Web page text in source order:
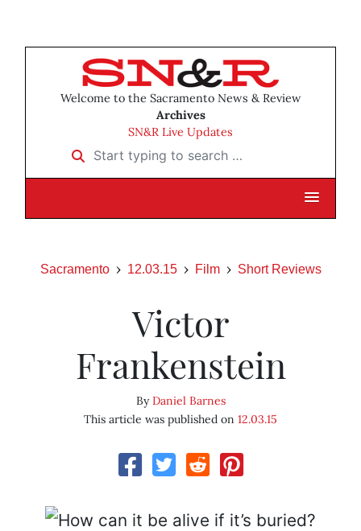
Welcome to the Sacramento News & Review
Archives
SN&R Live Updates
Start typing to search …
Sacramento 12.03.15 Film Short Reviews
Victor
Frankenstein
ByDaniel Barnes
This article was published on 12.03.15